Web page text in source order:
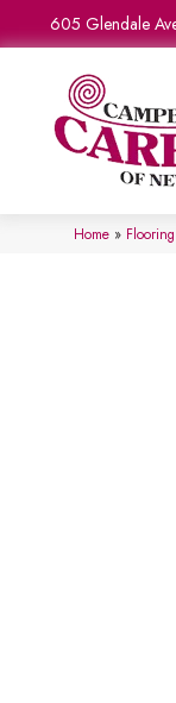
605 Glendale
Home » Flooring